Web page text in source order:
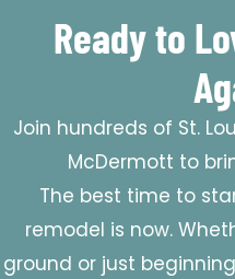
Ready to
Join hundreds of St.
McDermott to
The best time to
remodel is now.
ground or just